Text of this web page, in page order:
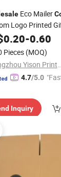
Eco Mailer
Logo Printed
PackagingBox
Beauty/Cloth/
0.20-0.60
Pieces (MOQ)
4.7/5.0
Inquiry